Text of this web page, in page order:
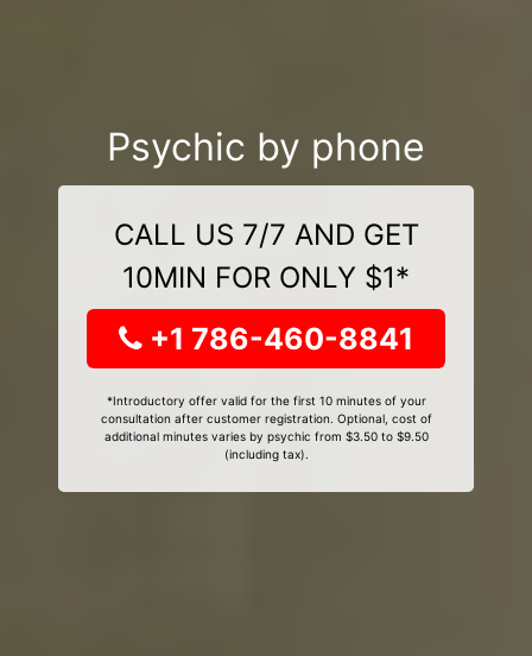
Psychic by phone
CALL US 7/7 AND GET
10MIN FOR ONLY $1*
+1 786-460-8841
*Introductory offer valid for the first 10 minutes of your
consultation after customer registration. Optional, cost of
additional minutes varies by psychic from $3.50 to $9.50
(including tax).